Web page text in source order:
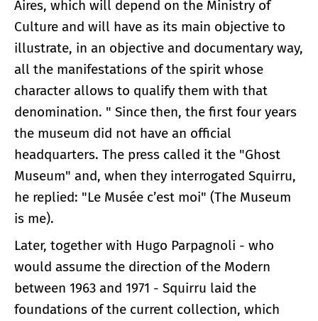
Aires, which will depend on the Ministry of
Culture and will have as its main objective to
illustrate, in an objective and documentary way,
all the manifestations of the spirit whose
character allows to qualify them with that
denomination. " Since then, the first four years
the museum did not have an official
headquarters. The press called it the "Ghost
Museum" and, when they interrogated Squirru,
he replied: "Le Musée c’est moi" (The Museum
is me).
Later, together with Hugo Parpagnoli - who
would assume the direction of the Modern
between 1963 and 1971 - Squirru laid the
foundations of the current collection, which